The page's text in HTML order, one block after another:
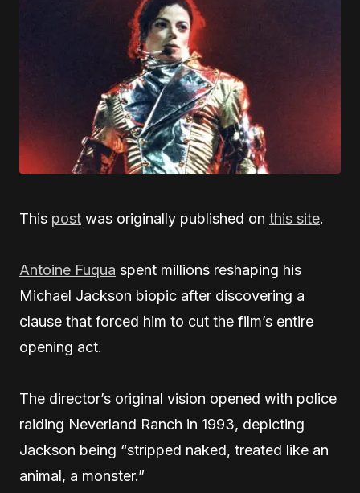
This post was originally published on this site.
Antoine Fuqua spent millions reshaping his
Michael Jackson biopic after discovering a
clause that forced him to cut the film’s entire
opening act.
The director’s original vision opened with police
raiding Neverland Ranch in 1993, depicting
Jackson being “stripped naked, treated like an
animal, a monster.”